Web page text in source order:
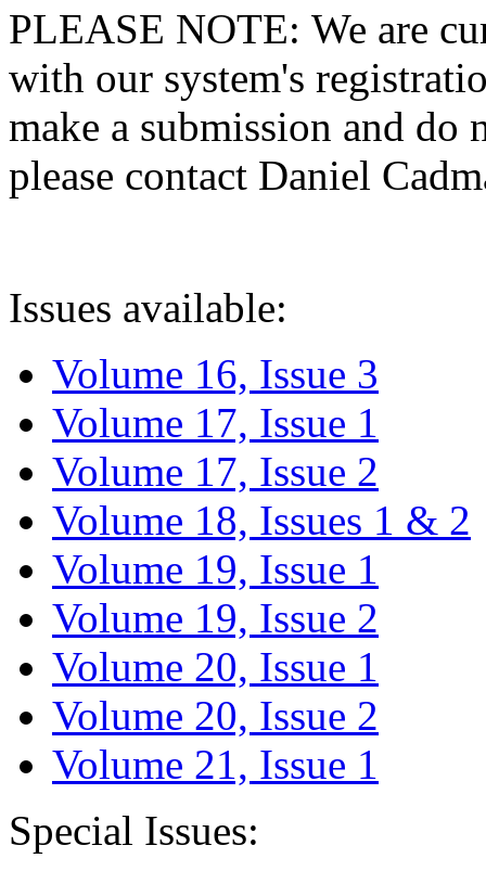
PLEASE NOTE: We are
with our system's
make a submission and do
please contact Daniel
Issues available:
Volume 16, Issue 3
Volume 17, Issue 1
Volume 17, Issue 2
Volume 18, Issues 1 & 2
Volume 19, Issue 1
Volume 19, Issue 2
Volume 20, Issue 1
Volume 20, Issue 2
Volume 21, Issue 1
Special Issues: